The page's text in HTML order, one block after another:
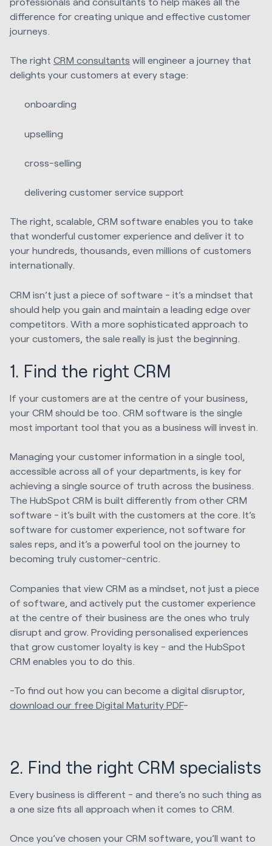
difference for creating unique and effective customer
journeys.
The right CRM consultants will engineer a journey that
delights your customers at every stage:
onboarding
upselling
cross-selling
delivering customer service support
The right, scalable, CRM software enables you to take
that wonderful customer experience and deliver it to
your hundreds, thousands, even millions of customers
internationally.
CRM isn’t just a piece of software - it’s a mindset that
should help you gain and maintain a leading edge over
competitors. With a more sophisticated approach to
your customers, the sale really is just the beginning.
1. Find the right CRM
If your customers are at the centre of your business,
your CRM should be too. CRM software is the single
most important tool that you as a business will invest in.
Managing your customer information in a single tool,
accessible across all of your departments, is key for
achieving a single source of truth across the business.
The HubSpot CRM is built differently from other CRM
software - it’s built with the customers at the core. It’s
software for customer experience, not software for
sales reps, and it’s a powerful tool on the journey to
becoming truly customer-centric.
Companies that view CRM as a mindset, not just a piece
of software, and actively put the customer experience
at the centre of their business are the ones who truly
disrupt and grow. Providing personalised experiences
that grow customer loyalty is key - and the HubSpot
CRM enables you to do this.
-To find out how you can become a digital disruptor,
download our free Digital Maturity PDF-
2. Find the right CRM specialists
Every business is different - and there’s no such thing as
a one size fits all approach when it comes to CRM.
Once you’ve chosen your CRM software, you’ll want to